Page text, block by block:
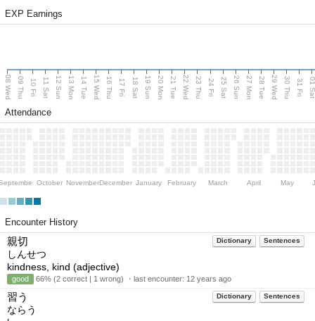
EXP Earnings
08 Wed 09 Thu 10 Fri 11 Sat 12 Sun 13 Mon 14 Tue 15 Wed 16 Thu 17 Fri 18 Sat 19 Sun 20 Mon 21 Tue 22 Wed 23 Thu 24 Fri 25 Sat 26 Sun 27 Mon 28 Tue 29 Wed 30 Thu 31 Fri 01
Attendance
October NovemberDecember January February March April May
Encounter History
Dictionary Sentences
親切
しんせつ
kindness, kind (adjective)
good 66% (2 correct | 1 wrong) ・last encounter: 12 years ago
Dictionary Sentences
習う
ならう